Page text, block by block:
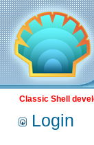
Classic Shell
Login